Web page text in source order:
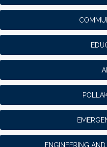
ENGINEERING